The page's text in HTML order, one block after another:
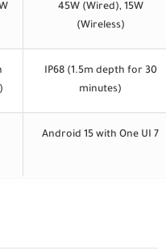
45W (Wired), 15W
(Wireless)
IP68 (1.5m depth for 30
minutes)
Android 15 with One UI 7